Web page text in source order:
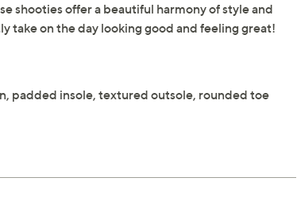
shooties offer a beautiful harmony of style and
take on the day looking good and feeling great!
padded insole, textured outsole, rounded toe